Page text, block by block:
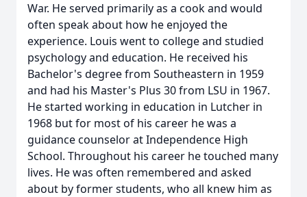
War. He served primarily as a cook and would
often speak about how he enjoyed the
experience. Louis went to college and studied
psychology and education. He received his
Bachelor's degree from Southeastern in 1959
and had his Master's Plus 30 from LSU in 1967.
He started working in education in Lutcher in
1968 but for most of his career he was a
guidance counselor at Independence High
School. Throughout his career he touched many
lives. He was often remembered and asked
about by former students, who all knew him as